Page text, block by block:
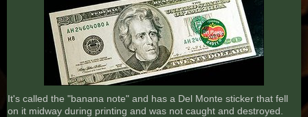
It's called the "banana note" and has a Del Monte sticker that fell
on it midway during printing and was not caught and destroyed.